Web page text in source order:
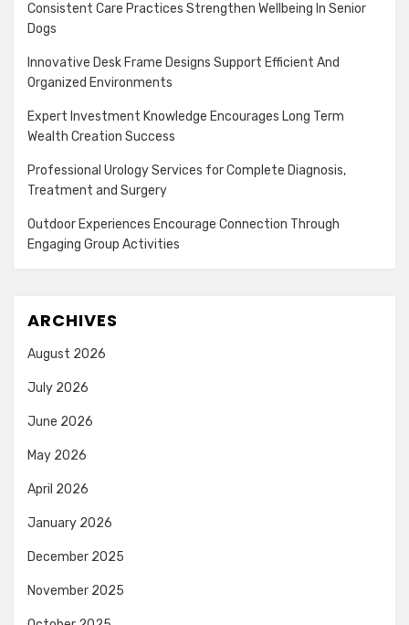
Consistent Care Practices Strengthen Wellbeing In Senior
Dogs
Innovative Desk Frame Designs Support Efficient And
Organized Environments
Expert Investment Knowledge Encourages Long Term
Wealth Creation Success
Professional Urology Services for Complete Diagnosis,
Treatment and Surgery
Outdoor Experiences Encourage Connection Through
Engaging Group Activities
ARCHIVES
August 2026
July 2026
June 2026
May 2026
April 2026
January 2026
December 2025
November 2025